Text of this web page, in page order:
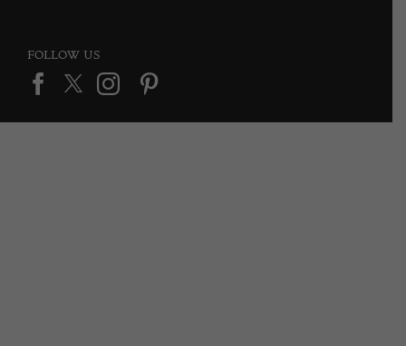
FOLLOW US